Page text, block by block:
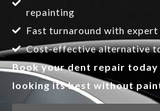
repainting
Fast turnaround with
Cost-effective alternative
Book your dent repair today
looking its best without